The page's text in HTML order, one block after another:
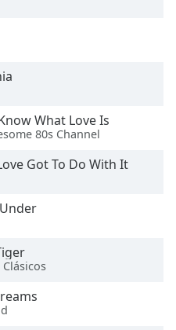
What Love Is
80s Channel
Got To Do With It